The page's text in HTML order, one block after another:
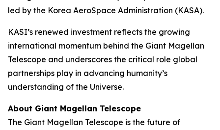
led by the Korea AeroSpace Administration (KASA).
KASI’s renewed investment reflects the growing
international momentum behind the Giant Magellan
Telescope and underscores the critical role global
partnerships play in advancing humanity’s
understanding of the Universe.
About Giant Magellan Telescope
The Giant Magellan Telescope is the future of